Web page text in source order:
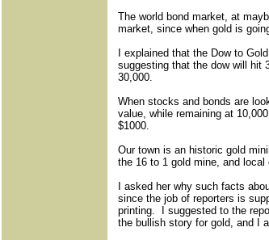
The world bond market, at
market, since when gold is
I explained that the Dow to
suggesting that the dow will hit
30,000.
When stocks and bonds are
value, while remaining at
$1000.
Our town is an historic gold
the 16 to 1 gold mine, and
I asked her why such facts
since the job of reporters is
printing. I suggested to the
the bullish story for gold, and I